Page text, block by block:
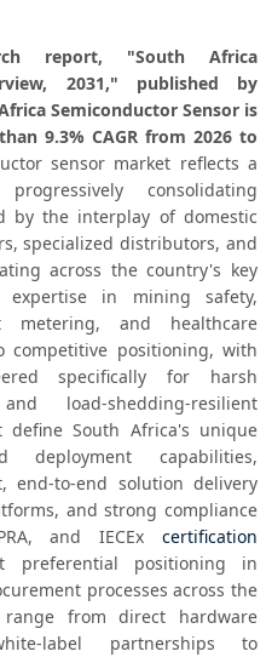
report, "South Africa
2031," published by
Semiconductor Sensor is
9.3% CAGR from 2026 to
sensor market reflects a
consolidating
by the interplay of domestic
specialized distributors, and
across the country's key
expertise in mining safety,
metering, and healthcare
competitive positioning, with
specifically for harsh
load-shedding-resilient
define South Africa's unique
deployment capabilities,
end-to-end solution delivery
and strong compliance
and IECEx certification
preferential positioning in
processes across the
range from direct hardware
label partnerships to